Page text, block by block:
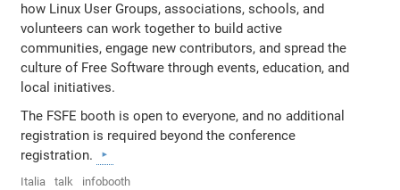
how Linux User Groups, associations, schools, and
volunteers can work together to build active
communities, engage new contributors, and spread the
culture of Free Software through events, education, and
local initiatives.
The FSFE booth is open to everyone, and no additional
registration is required beyond the conference
registration.
Italia talk infobooth